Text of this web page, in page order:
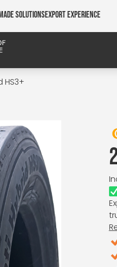
SolutionsExport Experience
HS3+